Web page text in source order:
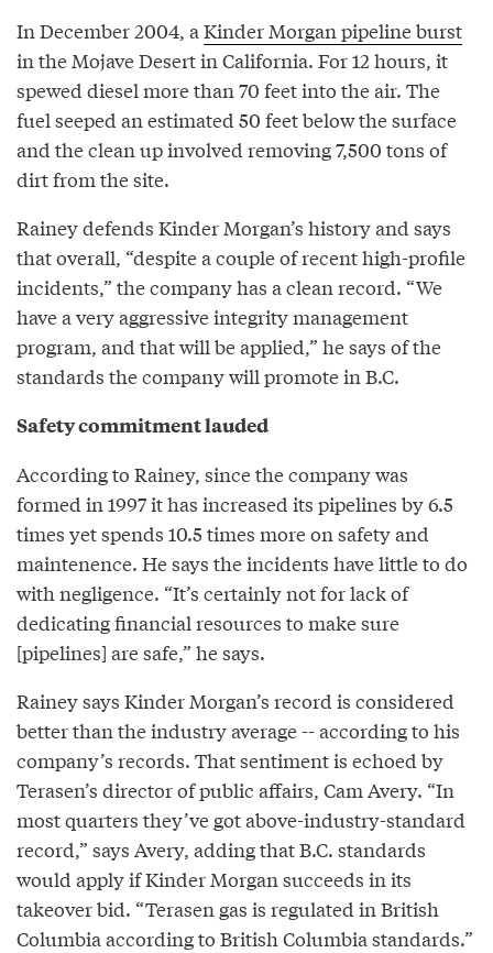
In December 2004, a Kinder Morgan pipeline burst
in the Mojave Desert in California. For 12 hours, it
spewed diesel more than 70 feet into the air. The
fuel seeped an estimated 50 feet below the surface
and the clean up involved removing 7,500 tons of
dirt from the site.
Rainey defends Kinder Morgan’s history and says
that overall, “despite a couple of recent high-profile
incidents,” the company has a clean record. “We
have a very aggressive integrity management
program, and that will be applied,” he says of the
standards the company will promote in B.C.
Safety commitment lauded
According to Rainey, since the company was
formed in 1997 it has increased its pipelines by 6.5
times yet spends 10.5 times more on safety and
maintenence. He says the incidents have little to do
with negligence. “It’s certainly not for lack of
dedicating financial resources to make sure
[pipelines] are safe,” he says.
Rainey says Kinder Morgan’s record is considered
better than the industry average -- according to his
company’s records. That sentiment is echoed by
Terasen’s director of public affairs, Cam Avery. “In
most quarters they’ve got above-industry-standard
record,” says Avery, adding that B.C. standards
would apply if Kinder Morgan succeeds in its
takeover bid. “Terasen gas is regulated in British
Columbia according to British Columbia standards.”